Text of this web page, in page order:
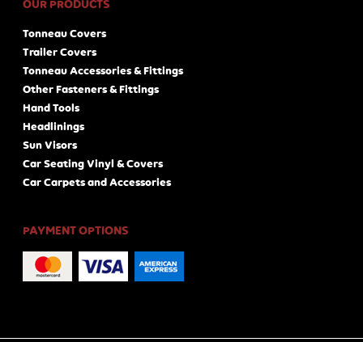
OUR PRODUCTS
Tonneau Covers
Trailer Covers
Tonneau Accessories & Fittings
Other Fasteners & Fittings
Hand Tools
Headlinings
Sun Visors
Car Seating Vinyl & Covers
Car Carpets and Accessories
PAYMENT OPTIONS